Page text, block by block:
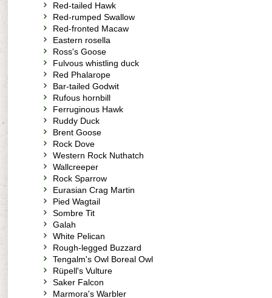
Red-tailed Hawk
Red-rumped Swallow
Red-fronted Macaw
Eastern rosella
Ross's Goose
Fulvous whistling duck
Red Phalarope
Bar-tailed Godwit
Rufous hornbill
Ferruginous Hawk
Ruddy Duck
Brent Goose
Rock Dove
Western Rock Nuthatch
Wallcreeper
Rock Sparrow
Eurasian Crag Martin
Pied Wagtail
Sombre Tit
Galah
White Pelican
Rough-legged Buzzard
Tengalm's Owl Boreal Owl
Rüpell's Vulture
Saker Falcon
Marmora's Warbler